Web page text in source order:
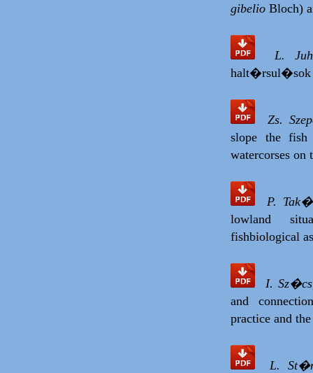
gibelio Bloch)
L.
Zs.
slope the
watercorses on
P.
lowland
fishbiological
I.
and
practice and
L.